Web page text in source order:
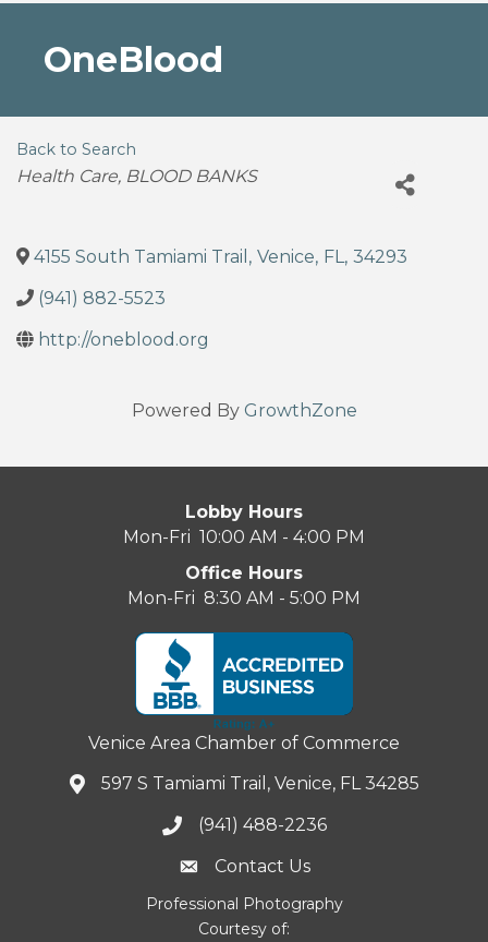
OneBlood
Back to Search
Categories
Health Care BLOOD BANKS
4155 South Tamiami Trail , Venice, FL, 34293
(941) 882-5523
http://oneblood.org
Powered By GrowthZone
Lobby Hours
Mon-Fri 10:00 AM - 4:00 PM
Office Hours
Mon-Fri 8:30 AM - 5:00 PM
Venice Area Chamber of Commerce
597 S Tamiami Trail, Venice, FL 34285
(941) 488-2236
Contact Us
Professional Photography
Courtesy of: